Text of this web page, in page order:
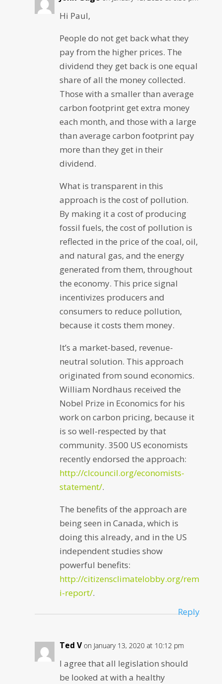
Hi Paul,
People do not get back what they
pay from the higher prices. The
dividend they get back is one equal
share of all the money collected.
Those with a smaller than average
carbon footprint get extra money
each month, and those with a large
than average carbon footprint pay
more than they get in their
dividend.
What is transparent in this
approach is the cost of pollution.
By making it a cost of producing
fossil fuels, the cost of pollution is
reflected in the price of the coal, oil,
and natural gas, and the energy
generated from them, throughout
the economy. This price signal
incentivizes producers and
consumers to reduce pollution,
because it costs them money.
It’s a market-based, revenue-
neutral solution. This approach
originated from sound economics.
William Nordhaus received the
Nobel Prize in Economics for his
work on carbon pricing, because it
is so well-respected by that
community. 3500 US economists
recently endorsed the approach:
http://clcouncil.org/economists-
statement/.
The benefits of the approach are
being seen in Canada, which is
doing this already, and in the US
independent studies show
powerful benefits:
http://citizensclimatelobby.org/rem
i-report/.
Reply
Ted V on January 13, 2020 at 10:12 pm
I agree that all legislation should
be looked at with a healthy